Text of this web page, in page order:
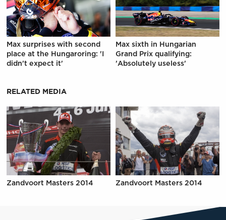
Max surprises with second
place at the Hungaroring: 'I
didn't expect it'
Max sixth in Hungarian
Grand Prix qualifying:
'Absolutely useless'
RELATED MEDIA
Zandvoort Masters 2014 Zandvoort Masters 2014